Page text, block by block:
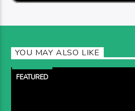
YOU MAY ALSO LIKE
FEATURED